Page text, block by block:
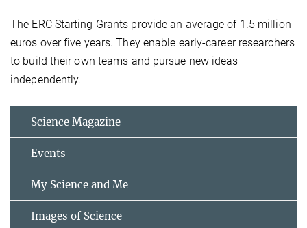
The ERC Starting Grants provide an average of 1.5 million
euros over five years. They enable early-career researchers
to build their own teams and pursue new ideas
independently.
Science Magazine
Events
My Science and Me
Images of Science